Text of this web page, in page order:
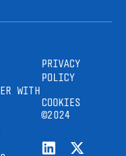
WITH
PRIVACY
POLICY
COOKIES
©2024